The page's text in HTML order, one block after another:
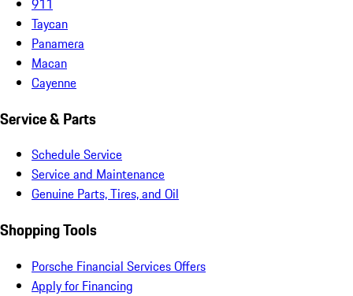
Taycan
Panamera
Macan
Cayenne
Service & Parts
Schedule Service
Service and Maintenance
Genuine Parts, Tires, and Oil
Shopping Tools
Porsche Financial Services Offers
Apply for Financing